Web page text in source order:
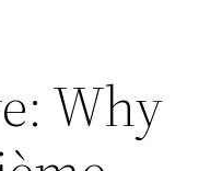
Why